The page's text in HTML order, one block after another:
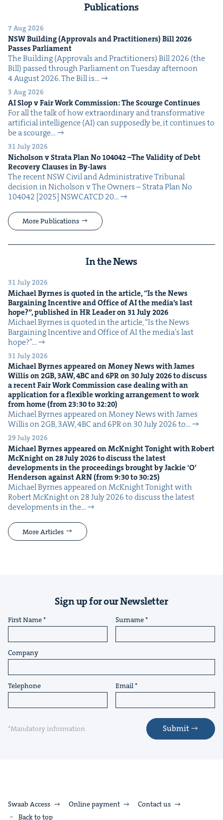
Publications
7 Aug 2026
NSWBuild­ing (Approvals and Prac­ti­tion­ers) Bill2026
Pass­es Parliament
The Build­ing (Approvals and Prac­ti­tion­ers) Bill 2026 (the
Bill) passed through Par­lia­ment on Tues­day after­noon
4 August 2026. The Bill is…
3 Aug 2026
AISlop v Fair Work Com­mis­sion: The Scourge Continues
For all the talk of how extra­or­di­nary and trans­for­ma­tive
arti­fi­cial intel­li­gence (AI) can sup­pos­ed­ly be, it con­tin­ues to
be a scourge…
31 July 2026
Nichol­son v Stra­ta Plan No 104042–The Valid­i­ty of Debt
Recov­ery Claus­es in By-laws
The recent NSW Civ­il and Admin­is­tra­tive Tri­bunal
deci­sion in Nichol­son v The Own­ers – Stra­ta Plan No
104042 [2025] NSW­CATCD 20…
More Publications
In the News
31 July 2026
Michael Byrnes is quot­ed in the arti­cle,“Is the News
Bar­gain­ing Incen­tive and Office ofAIthe media’s last
hope?”, pub­lished inHRLeader on 31July2026
Michael Byrnes is quot­ed in the arti­cle, ​“Is the News
Bar­gain­ing Incen­tive and Office of AI the media’s last
hope?”…
31 July 2026
Michael Byrnes appeared on Mon­ey News with James
Willis on2GB, 3AW,4BCand6PRon 30July2026to dis­cuss
a recent Fair Work Com­mis­sion case deal­ing with an
appli­ca­tion for a flex­i­ble work­ing arrange­ment to work
from home (from23:30to 32:20)
Michael Byrnes appeared on Mon­ey News with James
Willis on 2GB, 3AW, 4BC and 6PR on 30 July 2026 to…
29 July 2026
Michael Byrnes appeared on McK­night Tonight with Robert
McK­night on28July2026to dis­cuss the lat­est
devel­op­ments in the pro­ceed­ings brought by Jack­ie‘O’
Hen­der­son againstARN(from9:30to 30:25)
Michael Byrnes appeared on McK­night Tonight with
Robert McK­night on 28 July 2026 to dis­cuss the lat­est
devel­op­ments in the…
More Articles
Sign up for our Newsletter
First Name Surname
Company
Telephone Email
*Mandatory information Submit
Swaab Access Online payment
Contact us
Back to top